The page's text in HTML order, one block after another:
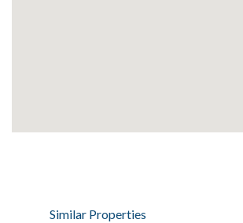
Similar Properties